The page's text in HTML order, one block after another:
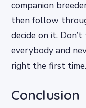
companion
then follow
decide on it.
everybody and
right the first time.
Conclusion